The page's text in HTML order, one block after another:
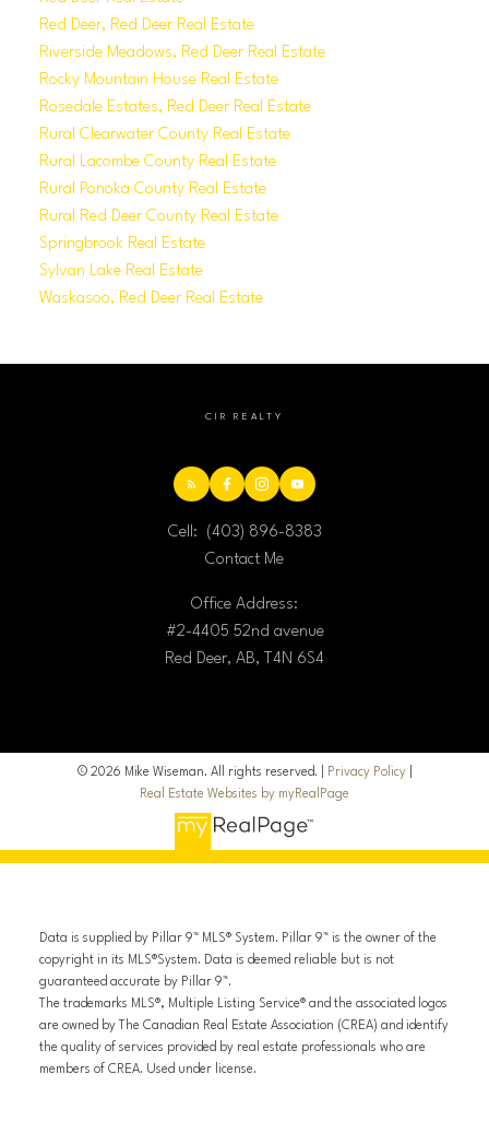
Red Deer, Red Deer Real Estate
Riverside Meadows, Red Deer Real Estate
Rocky Mountain House Real Estate
Rosedale Estates, Red Deer Real Estate
Rural Clearwater County Real Estate
Rural Lacombe County Real Estate
Rural Ponoka County Real Estate
Rural Red Deer County Real Estate
Springbrook Real Estate
Sylvan Lake Real Estate
Waskasoo, Red Deer Real Estate
CIR REALTY
Cell:
(403) 896-8383
Contact Me
Office Address:
#2-4405 52nd avenue
Red Deer, AB, T4N 6S4
© 2026 Mike Wiseman. All rights reserved. | Privacy Policy|
Real Estate Websites by myRealPage
Data is supplied by Pillar 9™ MLS® System. Pillar 9™ is the owner of the
copyright in its MLS®System. Data is deemed reliable but is not
guaranteed accurate by Pillar 9™.
The trademarks MLS®, Multiple Listing Service® and the associated logos
are owned by The Canadian Real Estate Association (CREA) and identify
the quality of services provided by real estate professionals who are
members of CREA. Used under license.